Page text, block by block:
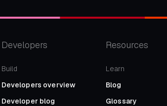
Developers
Build
Developers overview
Developer blog
Resources
Learn
Blog
Glossary